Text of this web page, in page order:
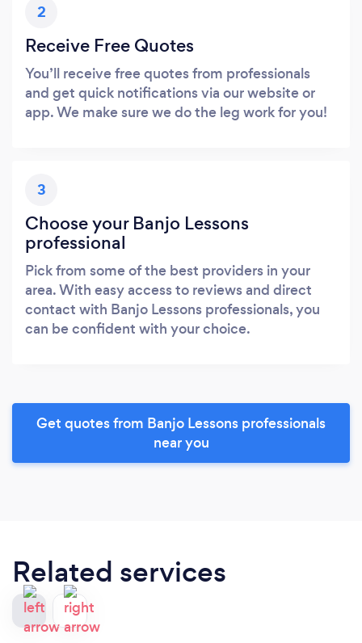
2
Receive Free Quotes
You’ll receive free quotes from professionals
and get quick notifications via our website or
app. We make sure we do the leg work for you!
3
Choose your Banjo Lessons
professional
Pick from some of the best providers in your
area. With easy access to reviews and direct
contact with Banjo Lessons professionals, you
can be confident with your choice.
Get quotes from Banjo Lessons professionals
near you
Related services